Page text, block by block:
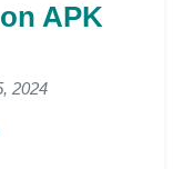
APK
2024